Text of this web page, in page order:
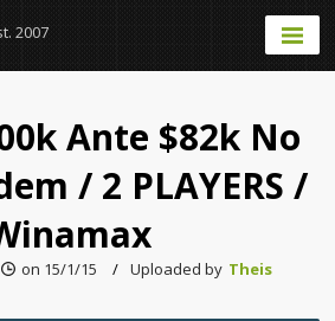
2007
Ante $82k No
/2 PLAYERS /
on 15/1/15 / Uploaded by Theis